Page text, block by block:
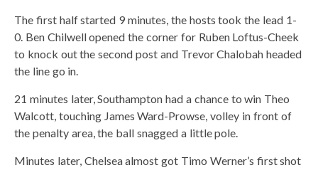
The first half started 9 minutes, the hosts took the lead 1-
0. Ben Chilwell opened the corner for Ruben Loftus-Cheek
to knock out the second post and Trevor Chalobah headed
the line go in.
21 minutes later, Southampton had a chance to win Theo
Walcott, touching James Ward-Prowse, volley in front of
the penalty area, the ball snagged a little pole.
Minutes later, Chelsea almost got Timo Werner’s first shot